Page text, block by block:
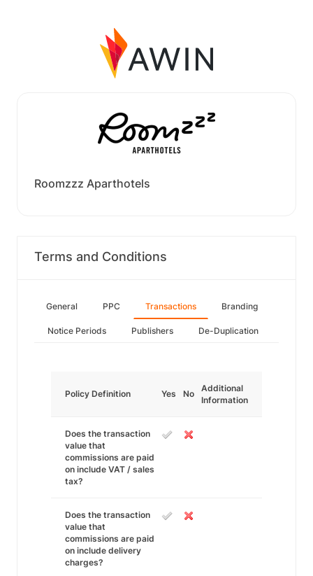
Roomzzz Aparthotels
Terms and Conditions
General PPC Transactions Branding
Notice Periods Publishers De-Duplication
Policy Definition Yes No
Additional
Information
Does the transaction
value that
commissions are paid
on include VAT / sales
tax?
Does the transaction
value that
commissions are paid
on include delivery
charges?